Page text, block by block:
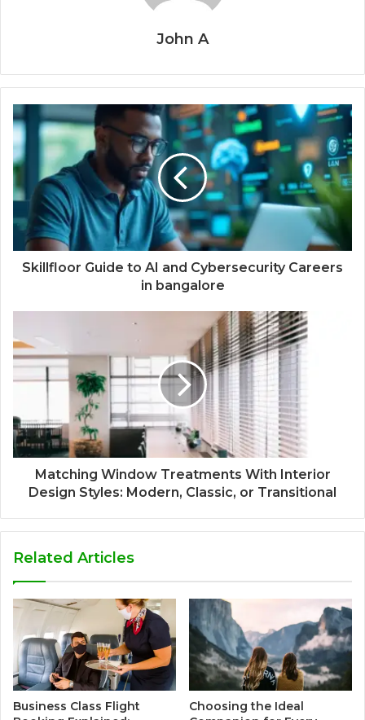
John A
Skillfloor Guide to AI and Cybersecurity Careers
in bangalore
Matching Window Treatments With Interior
Design Styles: Modern, Classic, or Transitional
Related Articles
Business Class Flight
Choosing the Ideal